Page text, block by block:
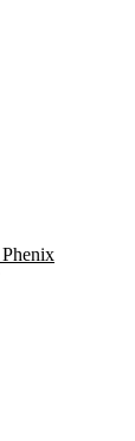
Phenix